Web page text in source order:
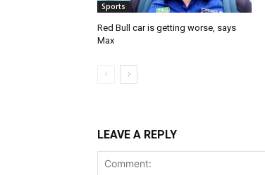
Sports
Red Bull car is getting worse, says
Max
LEAVE A REPLY